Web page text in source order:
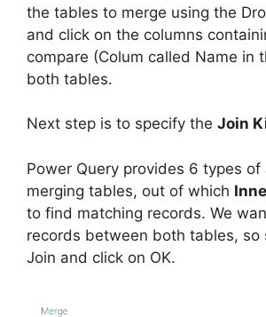
the tables to merge using the
and click on the columns
compare (Colum called Name in
both tables.
Next step is to specify the Join
Power Query provides 6 types of
merging tables, out of which
to find matching records. We
records between both tables, so
Join and click on OK.